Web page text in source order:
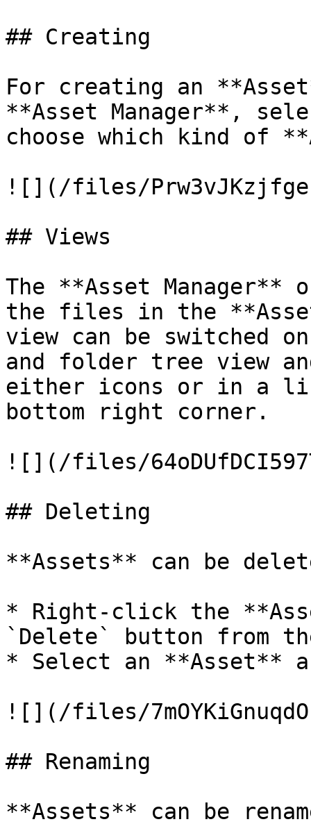
## Creating
For creating an
**Asset Manager**,
choose which kind of
![](/files/
## Views
The **Asset
the files in the
view can be switched
and folder tree view
either icons or in a
bottom right corner.
![](/files/
## Deleting
**Assets** can be
* Right-click the
`Delete` button from
* Select an **Asset**
![](/files/
## Renaming
**Assets** can be